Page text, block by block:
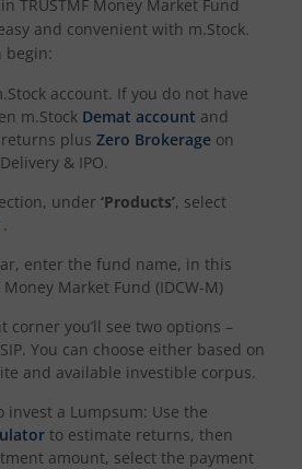
TRUSTMF Money Market Fund
and convenient with m.Stock.
begin:
account. If you do not have
m.Stock Demat account and
plus Zero Brokerage on
& IPO.
under ‘Products’, select
.
enter the fund name, in this
Money Market Fund (IDCW-M)
corner you’ll see two options –
You can choose either based on
and available investible corpus.
invest a Lumpsum: Use the
to estimate returns, then
amount, select the payment